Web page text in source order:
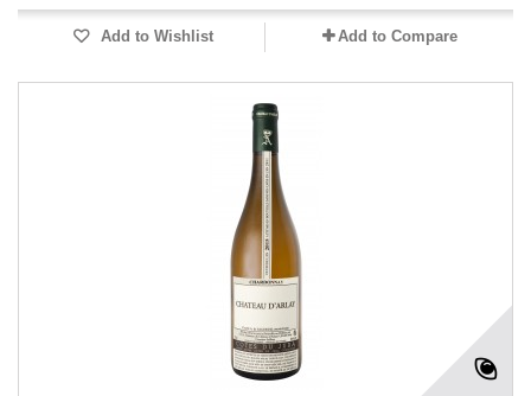
Add to Wishlist Add to Compare